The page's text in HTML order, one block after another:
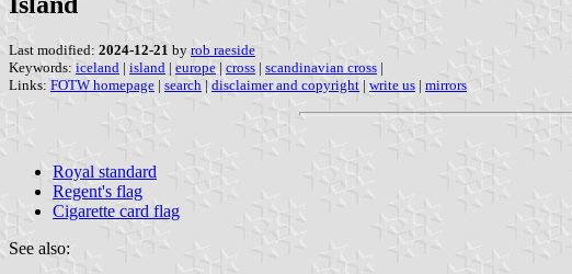
Last modified: 2024-12-21 by rob raeside
Keywords: iceland | island | europe | cross | scandinavian cross |
Links: FOTW homepage | search | disclaimer and copyright | write us | mirrors
Royal standard
Regent's flag
Cigarette card flag
See also: